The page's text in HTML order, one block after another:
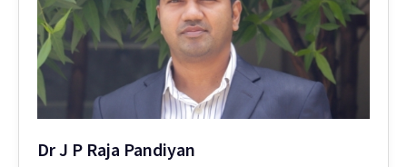
Dr J P Raja Pandiyan